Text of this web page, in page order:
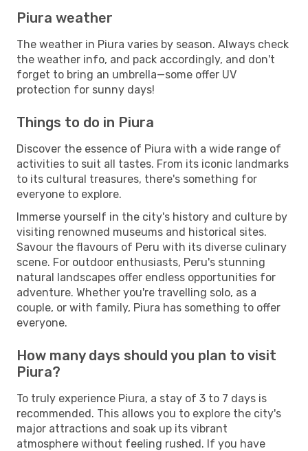
Piura weather
The weather in Piura varies by season. Always check
the weather info, and pack accordingly, and don't
forget to bring an umbrella—some offer UV
protection for sunny days!
Things to do in Piura
Discover the essence of Piura with a wide range of
activities to suit all tastes. From its iconic landmarks
to its cultural treasures, there's something for
everyone to explore.
Immerse yourself in the city's history and culture by
visiting renowned museums and historical sites.
Savour the flavours of Peru with its diverse culinary
scene. For outdoor enthusiasts, Peru's stunning
natural landscapes offer endless opportunities for
adventure. Whether you're travelling solo, as a
couple, or with family, Piura has something to offer
everyone.
How many days should you plan to visit
Piura?
To truly experience Piura, a stay of 3 to 7 days is
recommended. This allows you to explore the city's
major attractions and soak up its vibrant
atmosphere without feeling rushed. If you have